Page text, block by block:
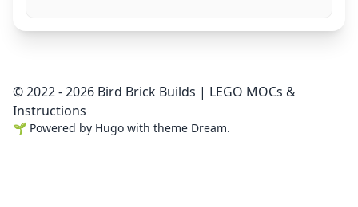
© 2022 - 2026 Bird Brick Builds | LEGO MOCs &
Instructions
🌱 Powered by Hugo with theme Dream.